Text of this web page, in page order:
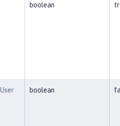
boolean
boolean